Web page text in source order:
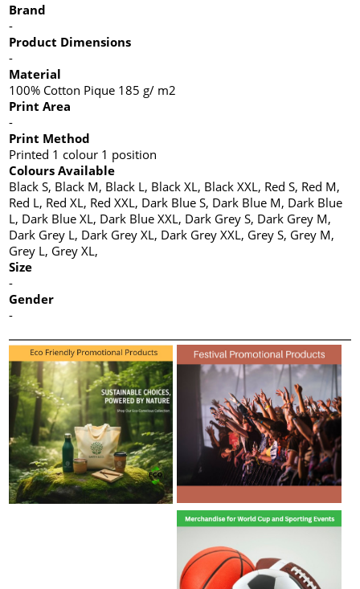
Brand
-
Product Dimensions
-
Material
100% Cotton Pique 185 g/ m2
Print Area
-
Print Method
Printed 1 colour 1 position
Colours Available
Black S, Black M, Black L, Black XL, Black XXL, Red S, Red M,
Red L, Red XL, Red XXL, Dark Blue S, Dark Blue M, Dark Blue
L, Dark Blue XL, Dark Blue XXL, Dark Grey S, Dark Grey M,
Dark Grey L, Dark Grey XL, Dark Grey XXL, Grey S, Grey M,
Grey L, Grey XL,
Size
-
Gender
-